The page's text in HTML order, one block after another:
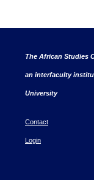
The African Studies
an interfaculty
University
Contact
Login